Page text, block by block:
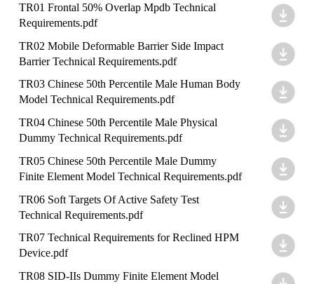
TR01 Frontal 50% Overlap Mpdb Technical
Requirements.pdf
TR02 Mobile Deformable Barrier Side Impact
Barrier Technical Requirements.pdf
TR03 Chinese 50th Percentile Male Human Body
Model Technical Requirements.pdf
TR04 Chinese 50th Percentile Male Physical
Dummy Technical Requirements.pdf
TR05 Chinese 50th Percentile Male Dummy
Finite Element Model Technical Requirements.pdf
TR06 Soft Targets Of Active Safety Test
Technical Requirements.pdf
TR07 Technical Requirements for Reclined HPM
Device.pdf
TR08 SID-IIs Dummy Finite Element Model